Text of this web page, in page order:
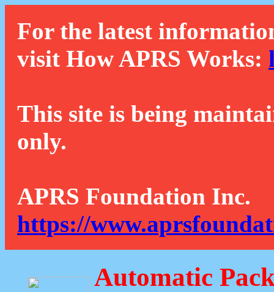
For the latest
visit How APRS Works:
This site is being
only.
APRS Foundation Inc.
https://
Automatic